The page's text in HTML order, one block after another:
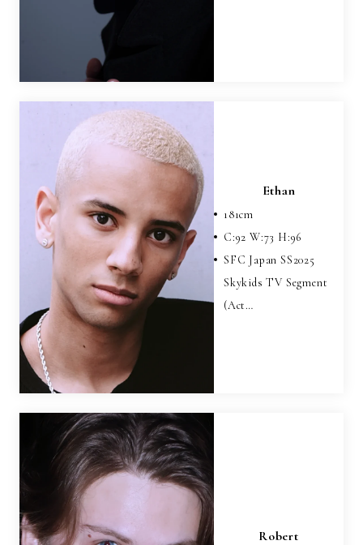
Ethan
181cm
C:92W:73 H:96
SFC Japan SS2025
Skykids TV Segment
(Act…
Robert